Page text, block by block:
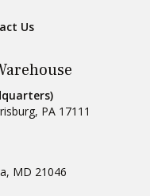
Us
, PA 17111
, MD 21046